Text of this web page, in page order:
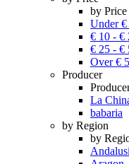
by Price
Under €
€ 10 - €
€ 25 - €
Over €
Producer
La
babaria
by Region
by